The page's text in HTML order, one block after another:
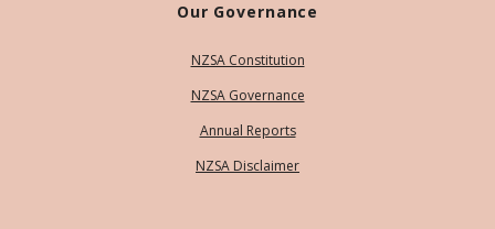
Our Governance
NZSA Constitution
NZSA Governance
Annual Reports
NZSA Disclaimer